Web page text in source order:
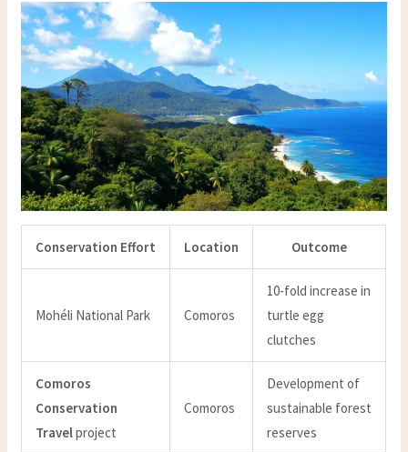
Conservation Effort Location Outcome
Mohéli National Park Comoros
10-fold increase in
turtle egg
clutches
Comoros
Conservation
Travelproject
Comoros
Development of
sustainable forest
reserves